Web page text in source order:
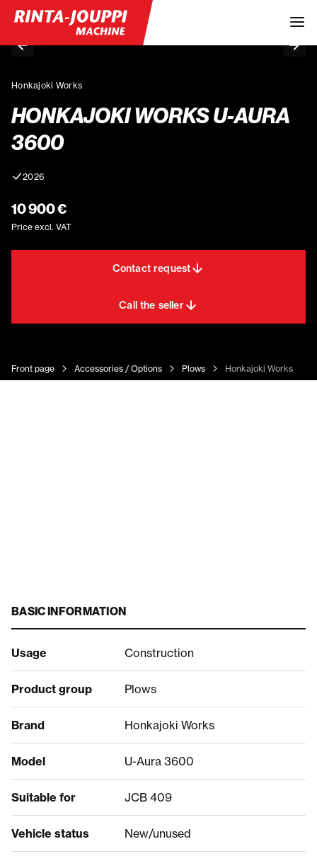
Honkajoki Works
HONKAJOKI WORKS U-AURA
3600
2026
10 900 €
Price excl. VAT
Contact request
Call the seller
Front page Accessories / Options Plows Honkajoki Works U-
BASIC INFORMATION
Usage Construction
Product group Plows
Brand Honkajoki Works
Model U-Aura 3600
Suitable for JCB 409
Vehicle status New/unused